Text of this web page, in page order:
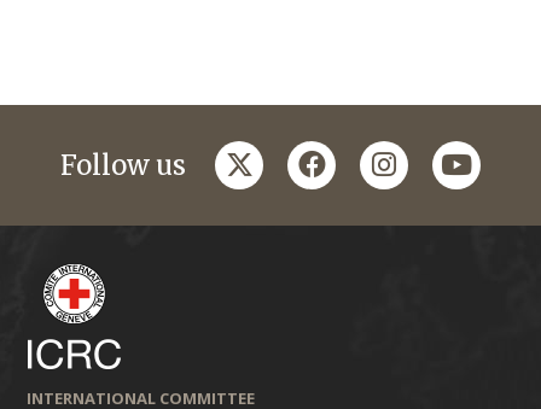
Follow us twitterfacebookinstagramyoutube
INTERNATIONAL COMMITTEE